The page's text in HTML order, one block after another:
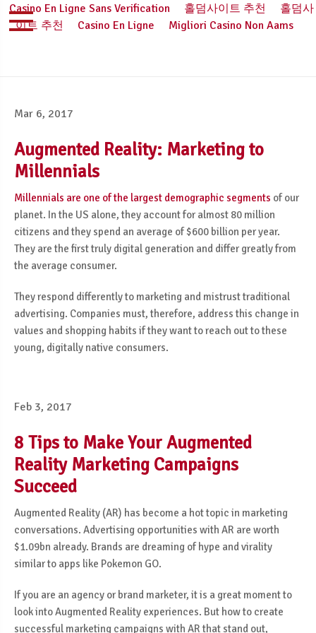
Casino En Ligne Sans Verification 홀덤사이트 추천
홀덤사
이트 추천
Casino En Ligne Migliori Casino Non Aams
Mar 6, 2017
Augmented Reality: Marketing to
Millennials
Millennials are one of the largest demographic segments of our
planet. In the US alone, they account for almost 80 million
citizens and they spend an average of $600 billion per year.
They are the first truly digital generation and differ greatly from
the average consumer.
They respond differently to marketing and mistrust traditional
advertising. Companies must, therefore, address this change in
values and shopping habits if they want to reach out to these
young, digitally native consumers.
Feb 3, 2017
8 Tips to Make Your Augmented
Reality Marketing Campaigns
Succeed
Augmented Reality (AR) has become a hot topic in marketing
conversations. Advertising opportunities with AR are worth
$1.09bn already. Brands are dreaming of hype and virality
similar to apps like Pokemon GO.
If you are an agency or brand marketer, it is a great moment to
look into Augmented Reality experiences. But how to create
successful marketing campaigns with AR that stand out,